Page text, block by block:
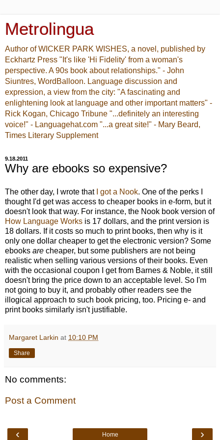
Metrolingua
Author of WICKER PARK WISHES, a novel, published by
Eckhartz Press "It's like 'Hi Fidelity' from a woman's
perspective. A 90s book about relationships." - John
Siuntres, WordBalloon. Language discussion and
expression, a view from the city: "A fascinating and
enlightening look at language and other important matters" -
Rick Kogan, Chicago Tribune "...definitely an interesting
voice!" - Languagehat.com "...a great site!" - Mary Beard,
Times Literary Supplement
9.18.2011
Why are ebooks so expensive?
The other day, I wrote that I got a Nook. One of the perks I
thought I'd get was access to cheaper books in e-form, but it
doesn't look that way. For instance, the Nook book version of
How Language Works is 17 dollars, and the print version is
18 dollars. If it costs so much to print books, then why is it
only one dollar cheaper to get the electronic version? Some
ebooks are cheaper, but some publishers are not being
realistic when selling various versions of their books. Even
with the occasional coupon I get from Barnes & Noble, it still
doesn't bring the price down to an acceptable level. So I'm
not going to buy it, and probably other readers see the
illogical approach to such book pricing, too. Pricing e- and
print books similarly isn't justifiable.
Margaret Larkin at 10:10 PM
Share
No comments:
Post a Comment
‹ ›
Home